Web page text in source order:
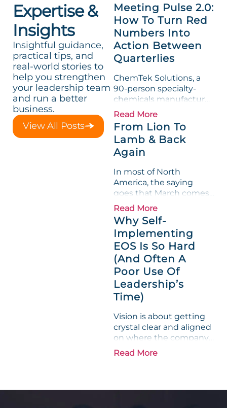
Expertise &
Insights
Insightful guidance,
practical tips, and
real-world stories to
help you strengthen
your leadership team
and run a better
business.
View All Posts
Meeting Pulse 2.0:
How To Turn Red
Numbers Into
Action Between
Quarterlies
ChemTek Solutions, a
90-person specialty-
chemicals manufacturer,
loved its Scorecard. Until
a raw-material spike
shredded margin for an
entire half-quarter. The
leadership team saw the
Measurable show up red
on...
Read More
From Lion To
Lamb & Back
Again
In most of North
America, the saying
goes that March comes
in like a lion and out like
a lamb. For many
entrepreneurs, this
phrase holds a parallel to
their business
experience....
Read More
Why Self-
Implementing
EOS Is So Hard
(And Often A
Poor Use Of
Leadership’s
Time)
Vision is about getting
crystal clear and aligned
on where the company
is going and how it plans
to get there. Traction
accountability into the
Read More